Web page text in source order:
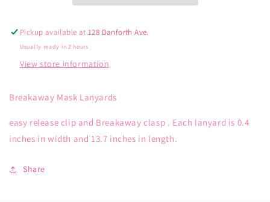
Pickup available at128 Danforth Ave.
Usually ready in 2 hours
View store information
Breakaway Mask Lanyards
easy release clip and Breakaway clasp . Each lanyard is 0.4
inches in width and 13.7 inches in length.
Share